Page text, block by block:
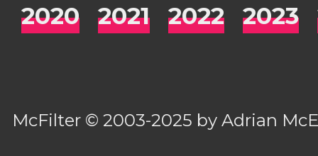
2020
2021 2022 2023
McFilter © 2003-2025 byAdrian